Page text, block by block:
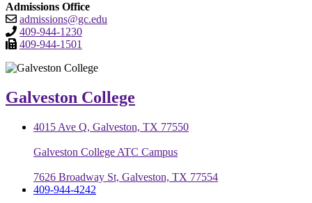
Admissions Office
admissions@gc.edu
409-944-1230
409-944-1501
Galveston College
4015 Ave Q, Galveston, TX 77550
Galveston College ATC Campus
7626 Broadway St, Galveston, TX 77554
409-944-4242